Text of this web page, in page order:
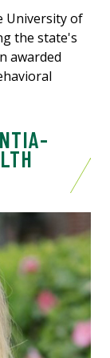
University of
the state's
awarded